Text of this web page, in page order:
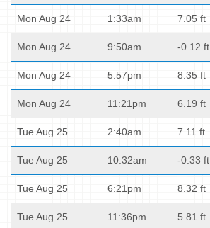
Mon Aug 24 1:33am 7.05 ft
Mon Aug 24 9:50am -0.12 ft
Mon Aug 24 5:57pm 8.35 ft
Mon Aug 24 11:21pm 6.19 ft
Tue Aug 25 2:40am 7.11 ft
Tue Aug 25 10:32am -0.33 ft
Tue Aug 25 6:21pm 8.32 ft
Tue Aug 25 11:36pm 5.81 ft